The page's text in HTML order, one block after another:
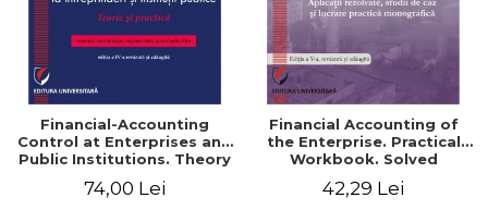
Financial-Accounting
Control at Enterprises and
Public Institutions. Theory
Munteanu - Coordonator
74,00 Lei
Financial Accounting of
the Enterprise. Practical
Workbook. Solved
and Practical Monographic
42,29 Lei